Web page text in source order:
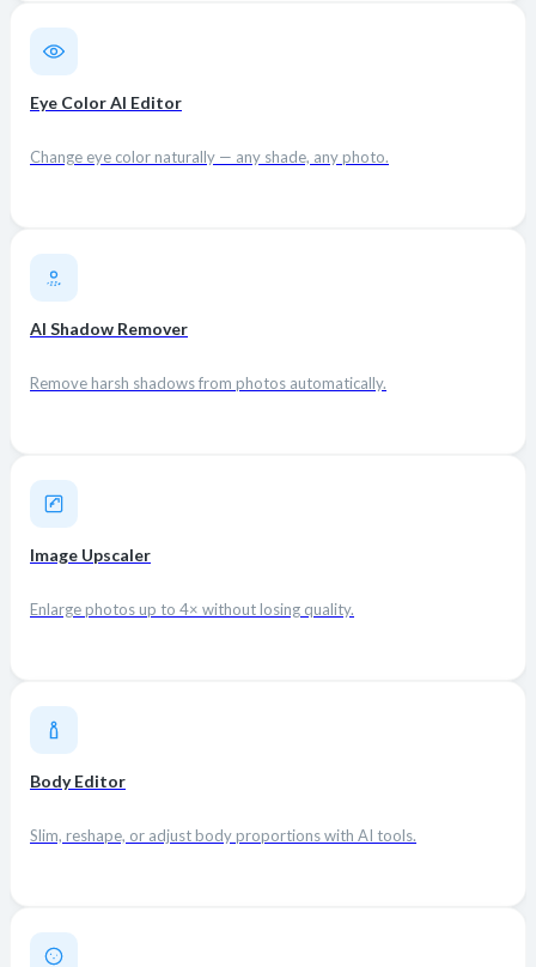
Eye Color AI Editor
Change eye color naturally — any shade, any photo.
AI Shadow Remover
Remove harsh shadows from photos automatically.
Image Upscaler
Enlarge photos up to 4× without losing quality.
Body Editor
Slim, reshape, or adjust body proportions with AI tools.